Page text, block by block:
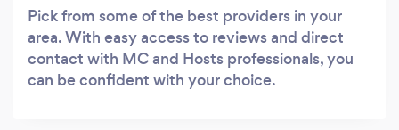
Pick from some of the best providers in your
area. With easy access to reviews and direct
contact with MC and Hosts professionals, you
can be confident with your choice.